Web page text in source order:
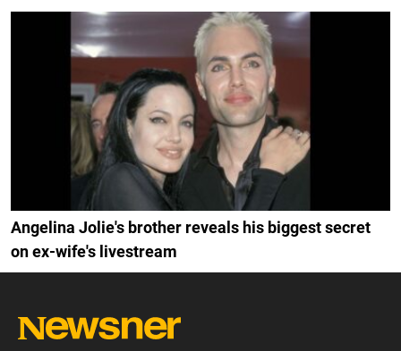
Angelina Jolie's brother reveals his biggest secret
on ex-wife's livestream